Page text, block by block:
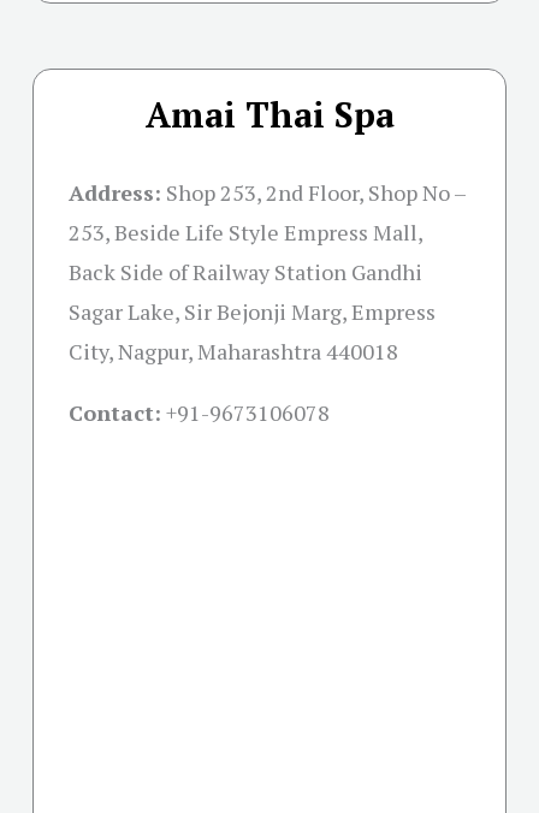
Amai Thai Spa
Address: Shop 253, 2nd Floor, Shop No –
253, Beside Life Style Empress Mall,
Back Side of Railway Station Gandhi
Sagar Lake, Sir Bejonji Marg, Empress
City, Nagpur, Maharashtra 440018
Contact: +91-9673106078